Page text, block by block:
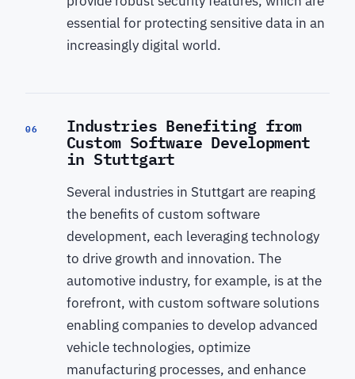
essential for protecting sensitive data in an
increasingly digital world.
06 Industries Benefiting from
Custom Software Development
in Stuttgart
Several industries in Stuttgart are reaping
the benefits of custom software
development, each leveraging technology
to drive growth and innovation. The
automotive industry, for example, is at the
forefront, with custom software solutions
enabling companies to develop advanced
vehicle technologies, optimize
manufacturing processes, and enhance